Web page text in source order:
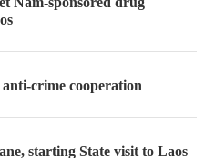
crime cooperation
starting State visit to Laos